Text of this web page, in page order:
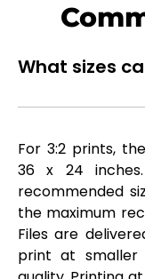
What sizes
For 3:2 prints,
36 x 24
recommended
the maximum
Files are
print at smaller